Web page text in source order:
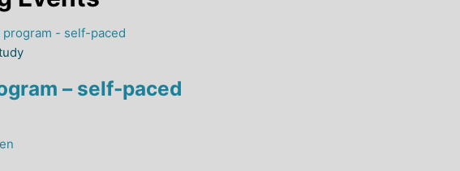
– self-paced